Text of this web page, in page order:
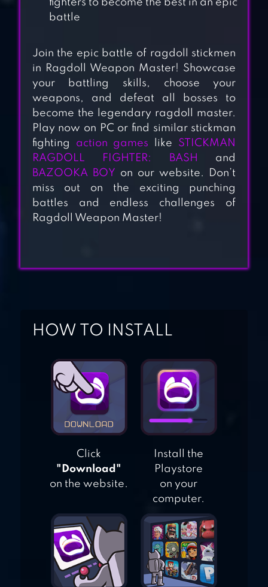
STICKMAN
WARRIORS
RAGDOLL SNIPER:
DEFENSE
DEUL
RAGDOLL
fighters to become the best in an epic
battle
Join the epic battle of ragdoll stickmen
in Ragdoll Weapon Master! Showcase
your battling skills, choose your
weapons, and defeat all bosses to
become the legendary ragdoll master.
Play now on PC or find similar stickman
fighting action games like STICKMAN
RAGDOLL FIGHTER: BASH
and
BAZOOKA BOY on our website. Don’t
miss out on the exciting punching
battles and endless challenges of
Ragdoll Weapon Master!
HOW TO INSTALL
Click
"Download"
on the website.
Install the
Playstore
on your
computer.